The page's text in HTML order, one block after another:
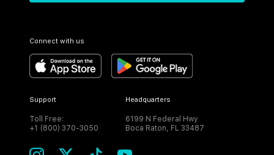
Connect with us
Support
Toll Free:
+1 (800) 370-3050
Headquarters
6199 N Federal Hwy
Boca Raton, FL 33487